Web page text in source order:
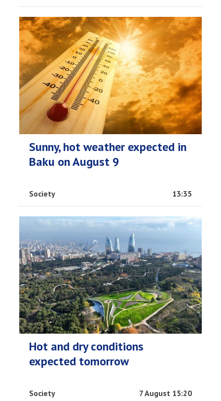
Sunny, hot weather expected in
Baku on August 9
Society 13:35
Hot and dry conditions
expected tomorrow
Society 7 August 15:20